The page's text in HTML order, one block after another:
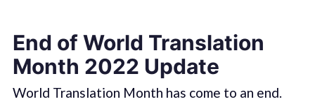
End of World Translation
Month 2022 Update
World Translation Month has come to an end.